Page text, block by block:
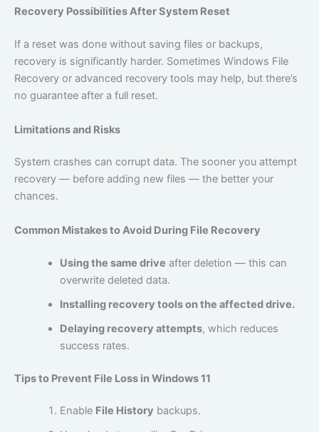
Recovery Possibilities After System Reset
If a reset was done without saving files or backups,
recovery is significantly harder. Sometimes Windows File
Recovery or advanced recovery tools may help, but there’s
no guarantee after a full reset.
Limitations and Risks
System crashes can corrupt data. The sooner you attempt
recovery — before adding new files — the better your
chances.
Common Mistakes to Avoid During File Recovery
Using the same drive after deletion — this can
overwrite deleted data.
Installing recovery tools on the affected drive.
Delaying recovery attempts, which reduces
success rates.
Tips to Prevent File Loss in Windows 11
Enable File History backups.